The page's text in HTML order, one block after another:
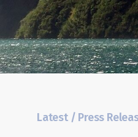
Latest/ Press